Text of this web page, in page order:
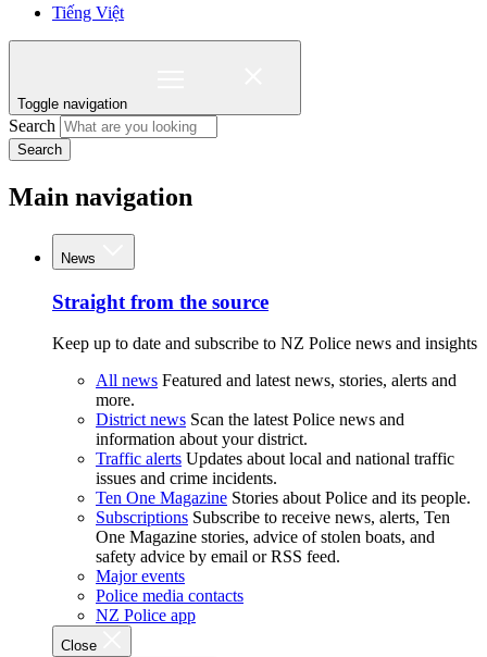
Tiếng Việt
Toggle navigation
Search
Search
Main navigation
News
Straight from the source
Keep up to date and subscribe to NZ Police news and insights
All news Featured and latest news, stories, alerts and
more.
District news Scan the latest Police news and
information about your district.
Traffic alerts Updates about local and national traffic
issues and crime incidents.
Ten One Magazine Stories about Police and its people.
Subscriptions Subscribe to receive news, alerts, Ten
One Magazine stories, advice of stolen boats, and
safety advice by email or RSS feed.
Major events
Police media contacts
NZ Police app
Close